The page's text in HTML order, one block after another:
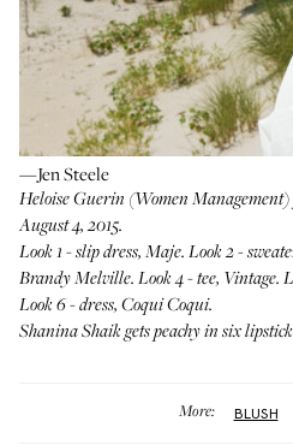
—Jen Steele
Heloise Guerin (Women Management)
August 4, 2015.
Look 1 - slip dress, Maje. Look 2 -
Brandy Melville. Look 4 - tee, Vintage.
Look 6 - dress, Coqui Coqui.
Shanina Shaikgets peachy in six
More: BLUSH